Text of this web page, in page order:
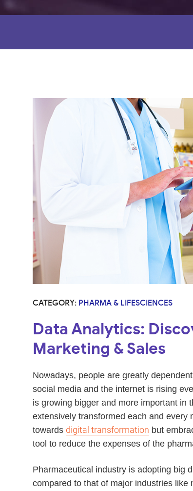
CATEGORY: PHARMA & LIFESCIENCES
Data Analytics:
Marketing & Sales
Nowadays, people are greatly
social media and the internet is rising
is growing bigger and more important in
extensively transformed each and every
towards digital transformation but
tool to reduce the expenses of the
Pharmaceutical industry is adopting big
compared to that of major industries